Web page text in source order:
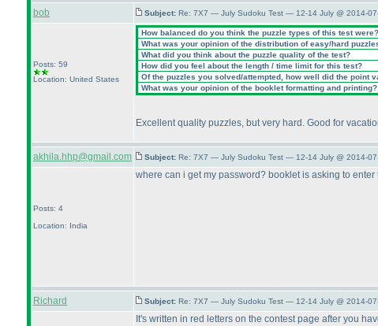
bob Subject: Re: 7X7 — July Sudoku Test — 12-14 July @ 2014-
Posts: 59
Location: United States
How balanced do you think the puzzle types of this test were?
What was your opinion of the distribution of easy/hard
What did you think about the puzzle quality of the test?
How did you feel about the length / time limit for this test?
Of the puzzles you solved/attempted, how well did the point
What was your opinion of the booklet formatting and printing?
Excellent quality puzzles, but very hard. Good for
akhila.hhp@gmail.com Subject: Re: 7X7 — July Sudoku Test — 12-14 July @ 2014-
Posts: 4
Location: India
where can i get my password? booklet is asking to
Richard Subject: Re: 7X7 — July Sudoku Test — 12-14 July @ 2014-
It's written in red letters on the contest page after you